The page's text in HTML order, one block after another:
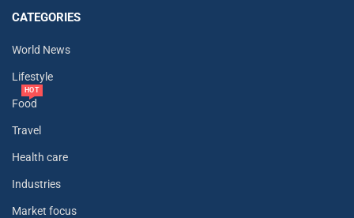
CATEGORIES
World News
Lifestyle
Food
HOT
Travel
Health care
Industries
Market focus